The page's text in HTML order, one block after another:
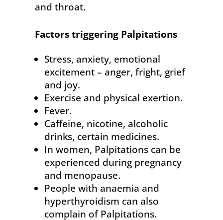
and throat.
Factors triggering Palpitations
Stress, anxiety, emotional
excitement – anger, fright, grief
and joy.
Exercise and physical exertion.
Fever.
Caffeine, nicotine, alcoholic
drinks, certain medicines.
In women, Palpitations can be
experienced during pregnancy
and menopause.
People with anaemia and
hyperthyroidism can also
complain of Palpitations.